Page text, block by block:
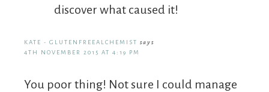
discover what caused it!
KATE - GLUTENFREEALCHEMIST says
4TH NOVEMBER 2015 AT 4:19 PM
You poor thing! Not sure I could manage